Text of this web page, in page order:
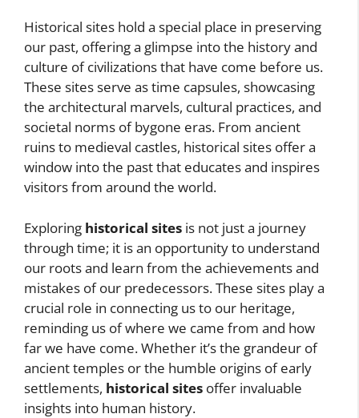
Historical sites hold a special place in preserving
our past, offering a glimpse into the history and
culture of civilizations that have come before us.
These sites serve as time capsules, showcasing
the architectural marvels, cultural practices, and
societal norms of bygone eras. From ancient
ruins to medieval castles, historical sites offer a
window into the past that educates and inspires
visitors from around the world.
Exploring historical sites is not just a journey
through time; it is an opportunity to understand
our roots and learn from the achievements and
mistakes of our predecessors. These sites play a
crucial role in connecting us to our heritage,
reminding us of where we came from and how
far we have come. Whether it’s the grandeur of
ancient temples or the humble origins of early
settlements, historical sites offer invaluable
insights into human history.